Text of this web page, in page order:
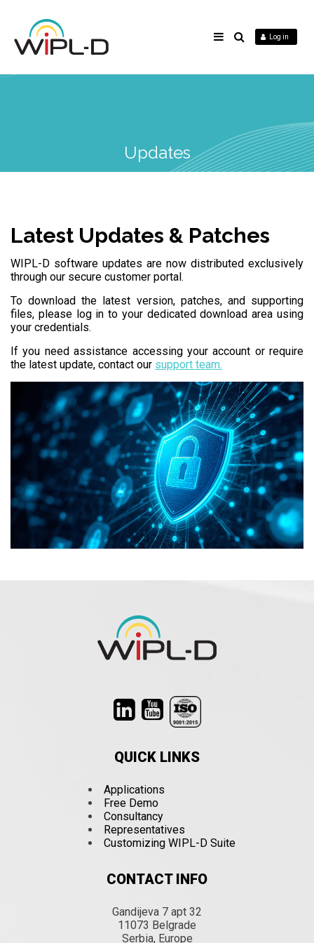
Log in
Updates
Latest Updates & Patches
WIPL-D software updates are now distributed exclusively
through our secure customer portal.
To download the latest version, patches, and supporting
files, please log in to your dedicated download area using
your credentials.
If you need assistance accessing your account or require
the latest update, contact our support team.
QUICK LINKS
Applications
Free Demo
Consultancy
Representatives
Customizing WIPL-D Suite
CONTACT INFO
Gandijeva 7 apt 32
11073 Belgrade
Serbia, Europe